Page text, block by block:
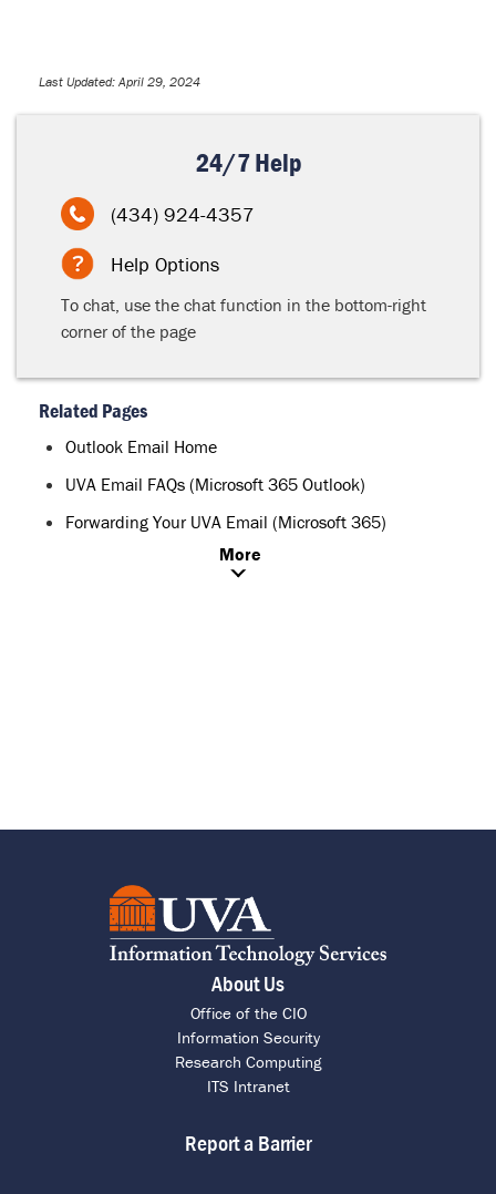
Last Updated: April 29, 2024
24/7 Help
(434) 924-4357
Help Options
To chat, use the chat function in the bottom-right
corner of the page
Related Pages
Outlook Email Home
UVA Email FAQs (Microsoft 365 Outlook)
Forwarding Your UVA Email (Microsoft 365)
More
About Us
Office of the CIO
Information Security
Research Computing
ITS Intranet
Report a Barrier